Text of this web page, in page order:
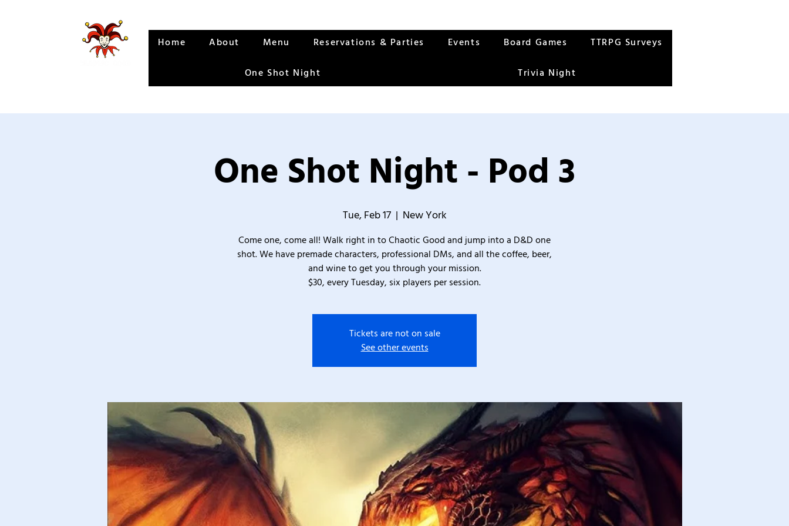
Home About Menu Reservations & Parties Events Board Games TTRPG Surveys
One Shot Night Trivia Night
One Shot Night - Pod 3
Tue, Feb 17
  |
New York
Come one, come all! Walk right in to Chaotic Good and jump into a D&D one
shot. We have premade characters, professional DMs, and all the coffee, beer,
and wine to get you through your mission.
$30, every Tuesday, six players per session.
Tickets are not on sale
See other events